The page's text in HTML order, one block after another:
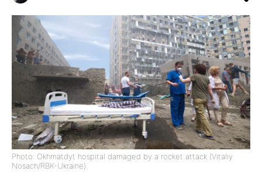
Photo: Okhmatdyt hospital damaged by a rocket attack (Vitaliy
Nosach/RBK-Ukraine).